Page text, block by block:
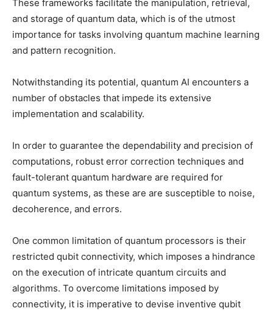
These frameworks facilitate the manipulation, retrieval,
and storage of quantum data, which is of the utmost
importance for tasks involving quantum machine learning
and pattern recognition.
Notwithstanding its potential, quantum AI encounters a
number of obstacles that impede its extensive
implementation and scalability.
In order to guarantee the dependability and precision of
computations, robust error correction techniques and
fault-tolerant quantum hardware are required for
quantum systems, as these are are susceptible to noise,
decoherence, and errors.
One common limitation of quantum processors is their
restricted qubit connectivity, which imposes a hindrance
on the execution of intricate quantum circuits and
algorithms. To overcome limitations imposed by
connectivity, it is imperative to devise inventive qubit